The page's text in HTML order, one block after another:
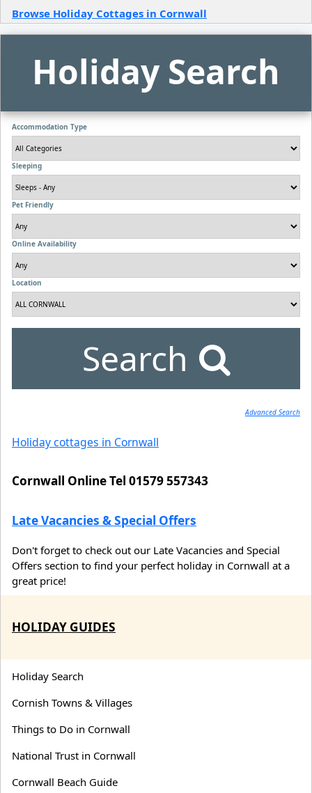
Browse Holiday Cottages in Cornwall
Holiday Search
Accommodation Type
Sleeping
Pet Friendly
Online Availability
Location
Search
Advanced Search
Holiday cottages in Cornwall
Cornwall Online Tel 01579 557343
Late Vacancies & Special Offers
Don't forget to check out our Late Vacancies and Special
Offers section to find your perfect holiday in Cornwall at a
great price!
HOLIDAY GUIDES
Holiday Search
Cornish Towns & Villages
Things to Do in Cornwall
National Trust in Cornwall
Cornwall Beach Guide